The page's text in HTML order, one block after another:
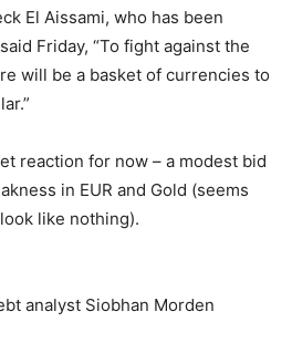
El Aissami, who has been
Friday, “To fight against the
will be a basket of currencies to
reaction for now – a modest bid
in EUR and Gold (seems
like nothing).
analyst Siobhan Morden